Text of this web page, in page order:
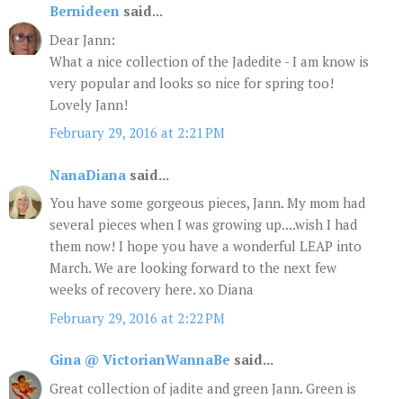
Bernideen said...
Dear Jann:
What a nice collection of the Jadedite - I am know is
very popular and looks so nice for spring too!
Lovely Jann!
February 29, 2016 at 2:21 PM
NanaDiana said...
You have some gorgeous pieces, Jann. My mom had
several pieces when I was growing up....wish I had
them now! I hope you have a wonderful LEAP into
March. We are looking forward to the next few
weeks of recovery here. xo Diana
February 29, 2016 at 2:22 PM
Gina @ VictorianWannaBe said...
Great collection of jadite and green Jann. Green is